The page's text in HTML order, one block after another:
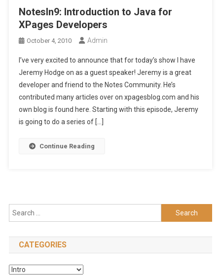
NotesIn9: Introduction to Java for
XPages Developers
October 4, 2010 Admin
I’ve very excited to announce that for today’s show I have
Jeremy Hodge on as a guest speaker! Jeremy is a great
developer and friend to the Notes Community. He’s
contributed many articles over on xpagesblog.com and his
own blog is found here. Starting with this episode, Jeremy
is going to do a series of […]
Continue Reading
Search
for:
CATEGORIES
Categories